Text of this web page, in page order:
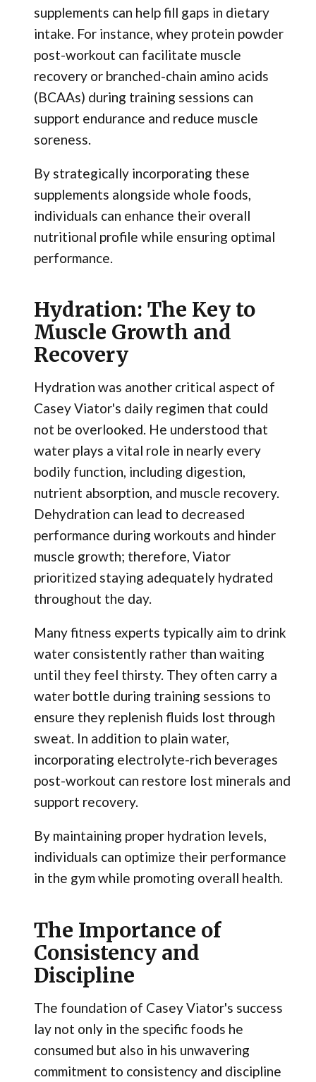
supplements can help fill gaps in dietary
intake. For instance, whey protein powder
post-workout can facilitate muscle
recovery or branched-chain amino acids
(BCAAs) during training sessions can
support endurance and reduce muscle
soreness.
By strategically incorporating these
supplements alongside whole foods,
individuals can enhance their overall
nutritional profile while ensuring optimal
performance.
Hydration: The Key to
Muscle Growth and
Recovery
Hydration was another critical aspect of
Casey Viator's daily regimen that could
not be overlooked. He understood that
water plays a vital role in nearly every
bodily function, including digestion,
nutrient absorption, and muscle recovery.
Dehydration can lead to decreased
performance during workouts and hinder
muscle growth; therefore, Viator
prioritized staying adequately hydrated
throughout the day.
Many fitness experts typically aim to drink
water consistently rather than waiting
until they feel thirsty. They often carry a
water bottle during training sessions to
ensure they replenish fluids lost through
sweat. In addition to plain water,
incorporating electrolyte-rich beverages
post-workout can restore lost minerals and
support recovery.
By maintaining proper hydration levels,
individuals can optimize their performance
in the gym while promoting overall health.
The Importance of
Consistency and
Discipline
The foundation of Casey Viator's success
lay not only in the specific foods he
consumed but also in his unwavering
commitment to consistency and discipline